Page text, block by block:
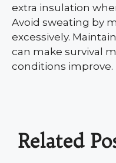
extra insulation
Avoid sweating by
excessively.
can make survival
conditions improve.
Related